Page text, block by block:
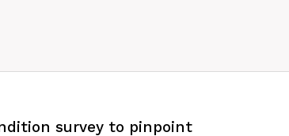
survey to pinpoint